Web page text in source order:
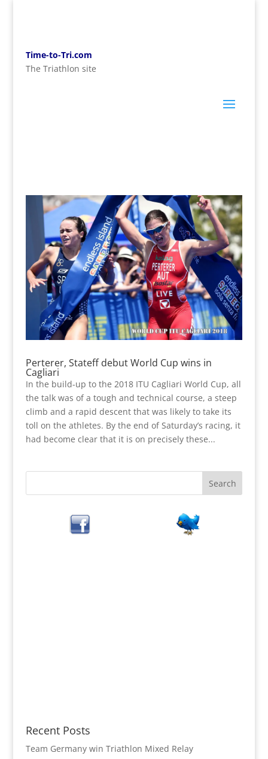
Time-to-Tri.com
The Triathlon site
Perterer, Stateff debut World Cup wins in
Cagliari
In the build-up to the 2018 ITU Cagliari World Cup, all
the talk was of a tough and technical course, a steep
climb and a rapid descent that was likely to take its
toll on the athletes. By the end of Saturday’s racing, it
had become clear that it is on precisely these...
Recent Posts
Team Germany win Triathlon Mixed Relay